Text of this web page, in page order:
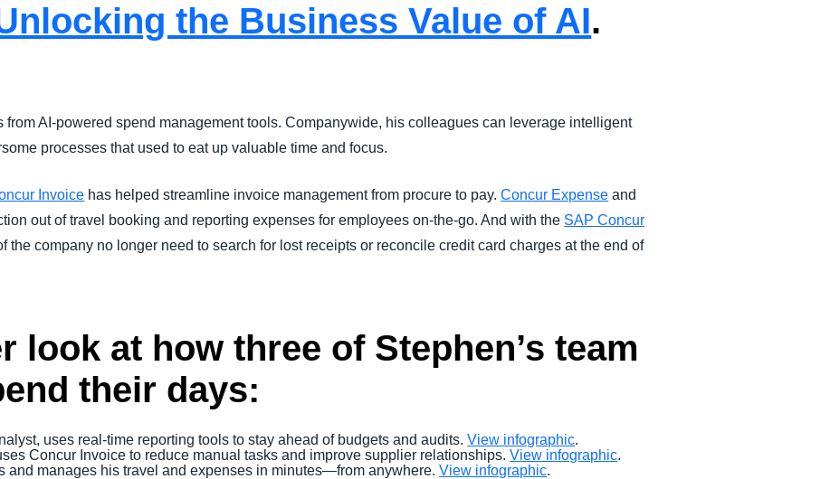
the Business Value of AI.
from AI-powered spend management tools. Companywide, his colleagues can leverage intelligent
processes that used to eat up valuable time and focus.
Invoice has helped streamline invoice management from procure to pay.Concur Expense and
out of travel booking and reporting expenses for employees on-the-go. And with the SAP Concur
the company no longer need to search for lost receipts or reconcile credit card charges at the end of
look at how three of Stephen’s team
their days:
uses real-time reporting tools to stay ahead of budgets and audits.View infographic.
Concur Invoice to reduce manual tasks and improve supplier relationships.View infographic.
and manages his travel and expenses in minutes—from anywhere.View infographic.